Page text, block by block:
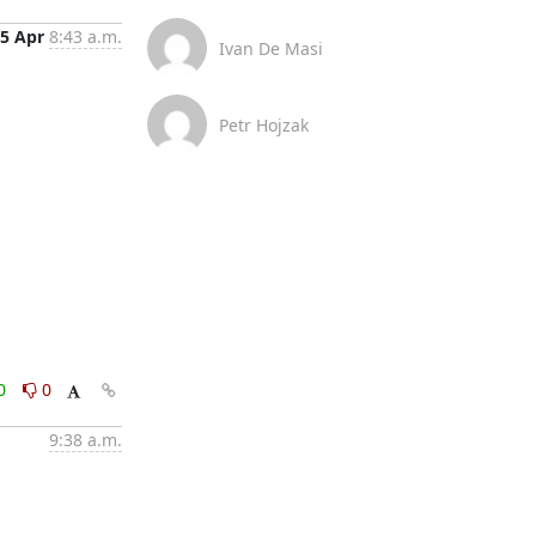
5 Apr 8:43 a.m.
0
9:38 a.m.
Ivan De Masi
Petr Hojzak